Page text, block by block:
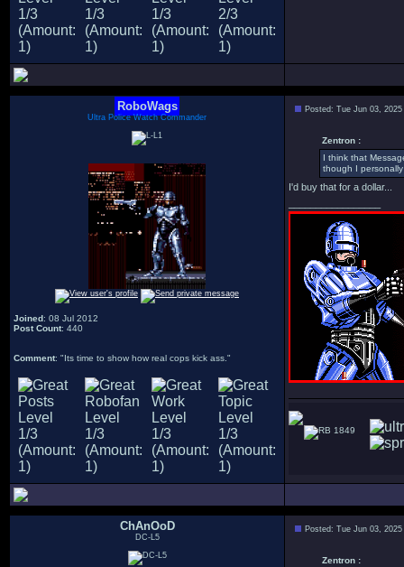
RoboWags
Ultra Police Watch Commander
Joined: 08 Jul 2012
Post Count: 440
Comment: "Its time to show how real cops kick ass."
Posted: Tue Jun 03,
Zentron :
I think that
though I
I'd buy that for a dollar...
1849
ChAnOoD
DC-L5
Posted: Tue Jun 03,
Zentron :